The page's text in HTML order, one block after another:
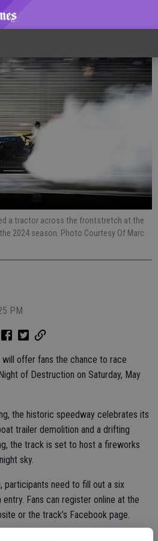
slams into Stockton
a tractor across the frontstretch at the
2024 season. Photo Courtesy Of Marc
PM
offer fans the chance to race
of Destruction on Saturday, May
the historic speedway celebrates its
trailer demolition and a drifting
the track is set to host a fireworks
sky.
participants need to fill out a six
Fans can register online at the
or the track’s Facebook page.